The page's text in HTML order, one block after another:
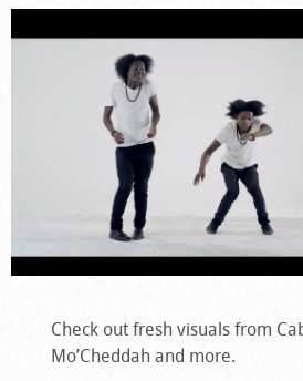
Check out fresh visuals from
Mo’Cheddah and more.